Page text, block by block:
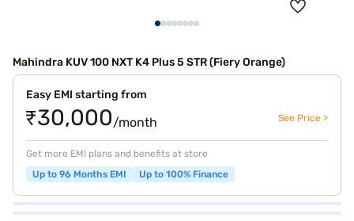
Mahindra KUV 100 NXT K4 Plus 5 STR (Fiery Orange)
Easy EMI starting from
₹30,000/month See Price >
Get more EMI plans and benefits at store
Up to 96 Months EMI
Up to 100% Finance